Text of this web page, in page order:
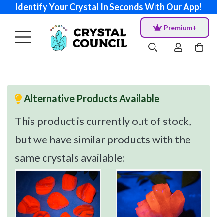
Identify Your Crystal In Seconds With Our App!
Premium+
Alternative Products Available
This product is currently out of stock,
but we have similar products with the
same crystals available: